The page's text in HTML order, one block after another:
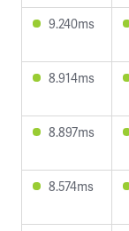
9.240ms
8.914ms
8.897ms
8.574ms